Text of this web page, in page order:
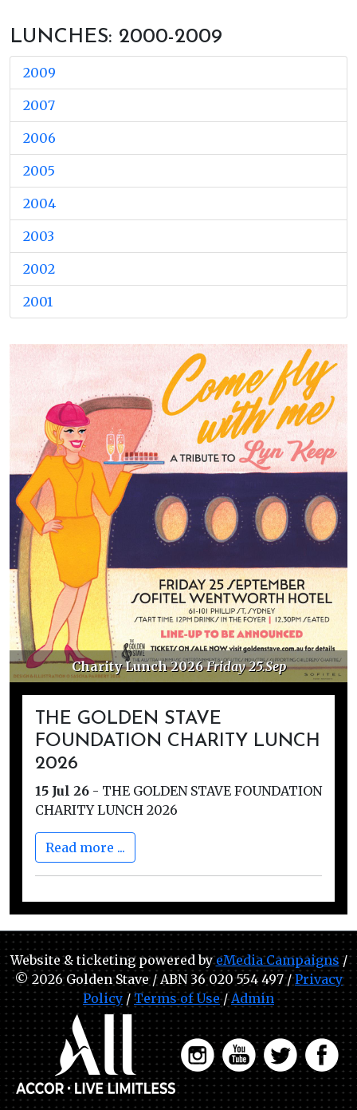
LUNCHES: 2000-2009
2009
2007
2006
2005
2004
2003
2002
2001
Charity Lunch 2026 Friday 25.Sep
THE GOLDEN STAVE
FOUNDATION CHARITY LUNCH
2026
15 Jul 26 - THE GOLDEN STAVE FOUNDATION
CHARITY LUNCH 2026
Read more ...
Website & ticketing powered byeMedia Campaigns /
© 2026 Golden Stave / ABN 36 020 554 497 /Privacy
Policy / Terms of Use/Admin